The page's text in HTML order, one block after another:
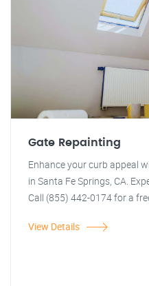
Gate Repainting
Enhance your curb appeal
in Santa Fe Springs, CA.
Call (855) 442-0174 for a
View Details